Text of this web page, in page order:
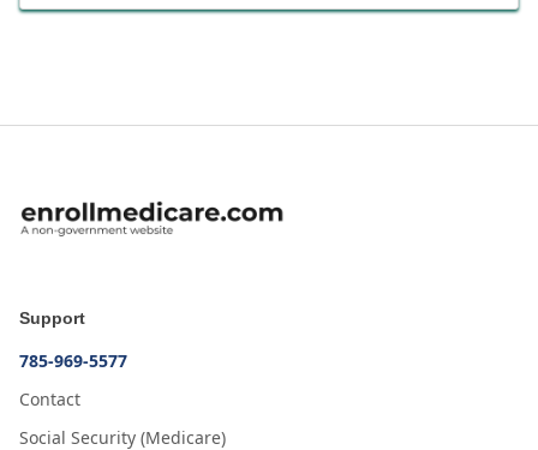
Support
785-969-5577
Contact
Social Security (Medicare)